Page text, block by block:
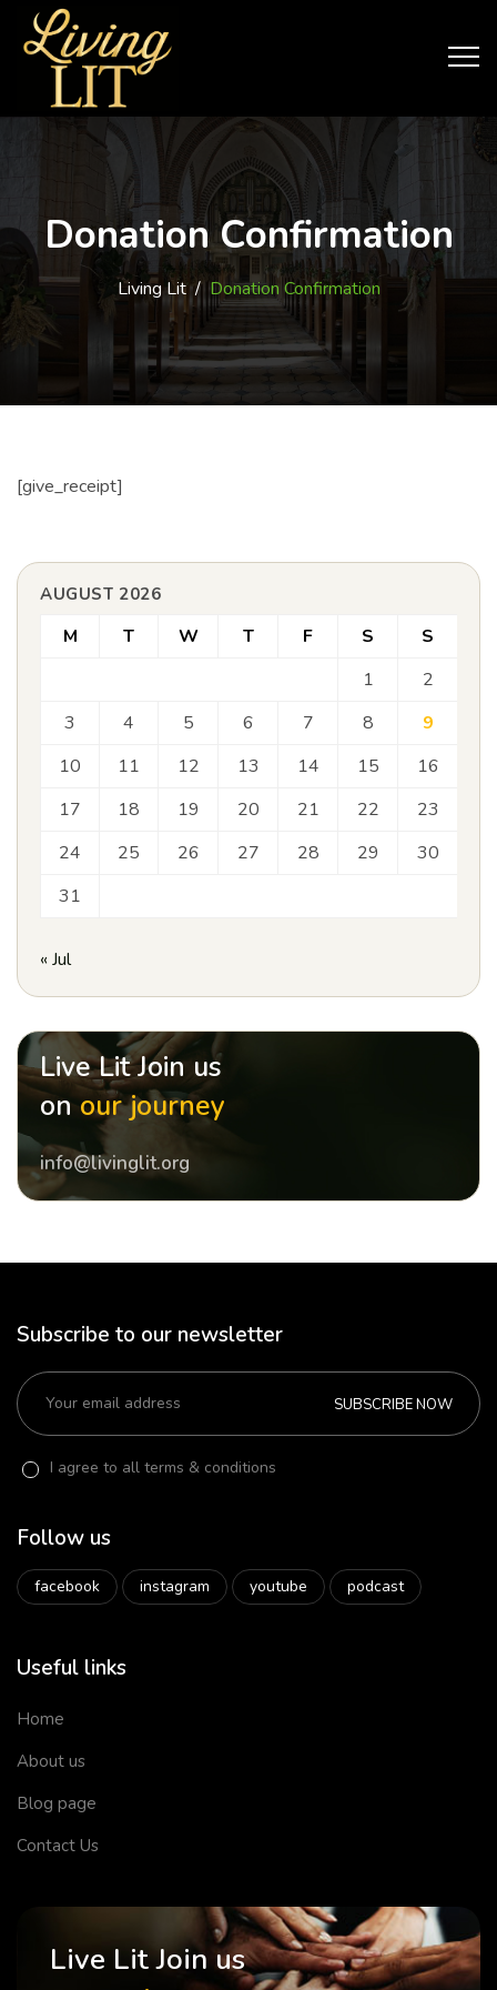
Donation Confirmation
Living Lit/Donation Confirmation
[give_receipt]
AUGUST 2026
M T W T F S
S
1
2
3
4 5 6 7 8
9
10
11 12 13 14 15
16
17
18 19 20 21 22
23
24
25 26 27 28 29
30
31
« Jul
Live Lit Join us
onour journey
info@livinglit.org
Subscribe to our newsletter
SUBSCRIBE NOW
I agree to all terms & conditions
Follow us
facebook instagram youtube podcast
Useful links
Home
About us
Blog page
Contact Us
Live Lit Join us